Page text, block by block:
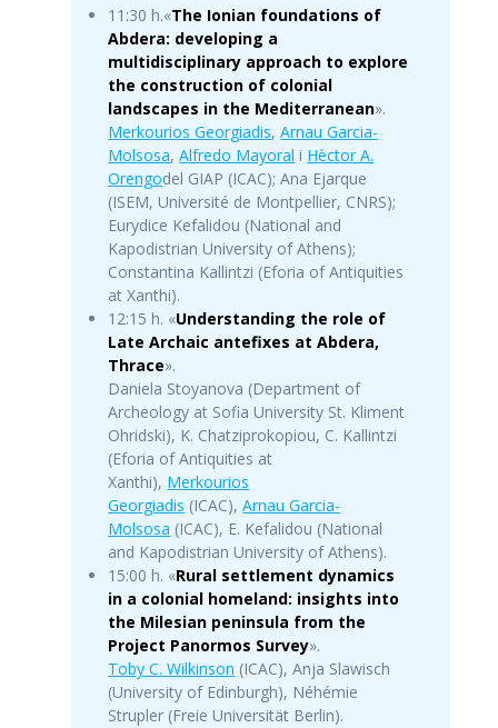
11:30 h.«The Ionian foundations of
Abdera: developing a
multidisciplinary approach to explore
the construction of colonial
landscapes in the Mediterranean».
Merkourios Georgiadis,Arnau Garcia-
Molsosa,Alfredo Mayoral i Hèctor A.
Orengodel GIAP (ICAC); Ana Ejarque
(ISEM, Université de Montpellier, CNRS);
Eurydice Kefalidou (National and
Kapodistrian University of Athens);
Constantina Kallintzi (Eforia of Antiquities
at Xanthi).
12:15 h. «Understanding the role of
Late Archaic antefixes at Abdera,
Thrace».
Daniela Stoyanova (Department of
Archeology at Sofia University St. Kliment
Ohridski), K. Chatziprokopiou, C. Kallintzi
(Eforia of Antiquities at
Xanthi), Merkourios
Georgiadis (ICAC),Arnau Garcia-
Molsosa (ICAC), E. Kefalidou (National
and Kapodistrian University of Athens).
15:00 h. «Rural settlement dynamics
in a colonial homeland: insights into
the Milesian peninsula from the
Project Panormos Survey».
Toby C. Wilkinson (ICAC), Anja Slawisch
(University of Edinburgh), Néhémie
Strupler (Freie Universität Berlin).